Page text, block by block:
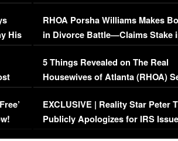
His
RHOA Porsha Williams Makes
in Divorce Battle—Claims Stake
Million Mansion!
5 Things Revealed on The Real
Housewives of Atlanta (RHOA)
Episode 1 | WATCH FULL
(VIDEO)
EXCLUSIVE | Reality Star Peter
Publicly Apologizes for IRS